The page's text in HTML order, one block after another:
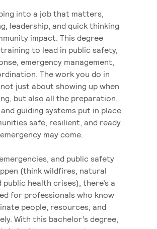
into a job that matters,
leadership, and quick thinking
impact. This degree
to lead in public safety,
emergency management,
The work you do in
just about showing up when
but also all the preparation,
guiding systems put in place
safe, resilient, and ready
may come.
and public safety
(think wildfires, natural
public health crises), there’s a
for professionals who know
people, resources, and
With this bachelor’s degree,